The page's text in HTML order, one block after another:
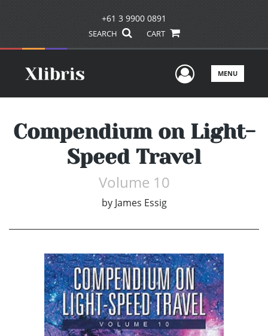
+61 3 9900 0891
SEARCH CART
UserMENU
Compendium on Light-
Speed Travel
Volume 10
by James Essig